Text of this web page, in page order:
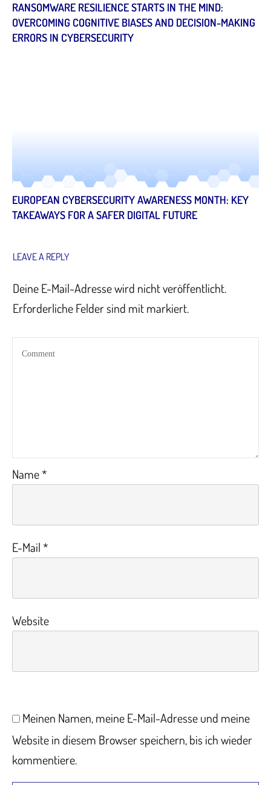
RANSOMWARE RESILIENCE STARTS IN THE MIND:
OVERCOMING COGNITIVE BIASES AND DECISION-MAKING
ERRORS IN CYBERSECURITY
EUROPEAN CYBERSECURITY AWARENESS MONTH: KEY
TAKEAWAYS FOR A SAFER DIGITAL FUTURE
LEAVE A REPLY
Deine E-Mail-Adresse wird nicht veröffentlicht.
Erforderliche Felder sind mit markiert.
Name*
E-Mail*
Website
Meinen Namen, meine E-Mail-Adresse und meine
Website in diesem Browser speichern, bis ich wieder
kommentiere.